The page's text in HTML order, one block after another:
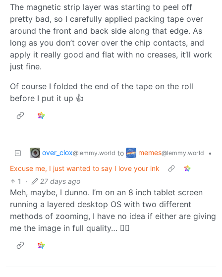
The magnetic strip layer was starting to peel off
pretty bad, so I carefully applied packing tape over
around the front and back side along that edge. As
long as you don’t cover over the chip contacts, and
apply it really good and flat with no creases, it’ll work
just fine.
Of course I folded the end of the tape on the roll
before I put it up 👍
over_clox@lemmy.world to memes@lemmy.world
•
Excuse me, I just wanted to say I love your ink
1
· 27 days ago
Meh, maybe, I dunno. I’m on an 8 inch tablet screen
running a layered desktop OS with two different
methods of zooming, I have no idea if either are giving
me the image in full quality… 🤷‍♂️